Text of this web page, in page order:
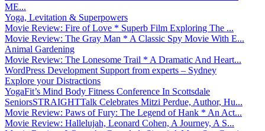
ME...
Yoga, Levitation & Superpowers
Movie Review: Fire of Love * Superb Film Exploring The ...
Movie Review: The Gray Man * A Classic Spy Movie With E...
Animal Gardening
Movie Review: The Lonesome Trail * A Dramatic And Heart...
WordPress Development Support from experts – Sydney
Explore your Distractions
YogaFit’s Mind Body Fitness Conference In Scottsdale
SeniorsSTRAIGHTTalk Celebrates Mitzi Perdue, Author, Hu...
Movie Review: Paws of Fury: The Legend of Hank * An Act...
Movie Review: Hallelujah, Leonard Cohen, A Journey, A S...